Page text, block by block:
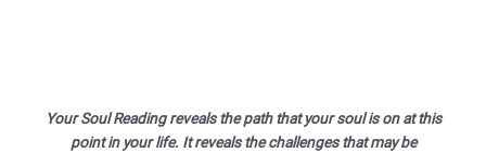
Your Soul Reading reveals the path that your soul is on at this
point in your life. It reveals the challenges that may be